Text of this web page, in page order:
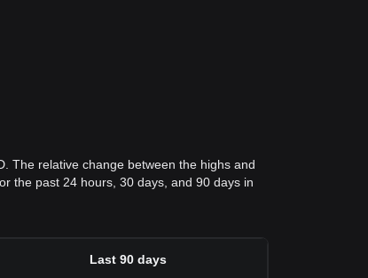
The relative change between the highs and
the past 24 hours, 30 days, and 90 days in
Last 90 days